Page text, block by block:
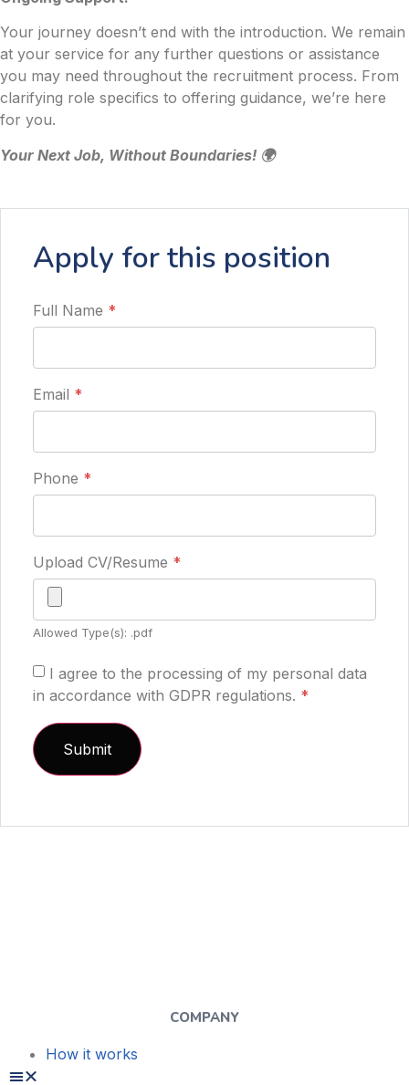
Your journey doesn’t end with the introduction. We remain
at your service for any further questions or assistance
you may need throughout the recruitment process. From
clarifying role specifics to offering guidance, we’re here
for you.
Your Next Job, Without Boundaries! 🌍
Apply for this position
Full Name *
Email *
Phone *
Upload CV/Resume *
Allowed Type(s): .pdf
I agree to the processing of my personal data
in accordance with GDPR regulations. *
COMPANY
How it works